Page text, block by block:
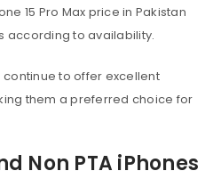
15 Pro Max price in Pakistan
according to availability.
to offer excellent
them a preferred choice for
Non PTA iPhones